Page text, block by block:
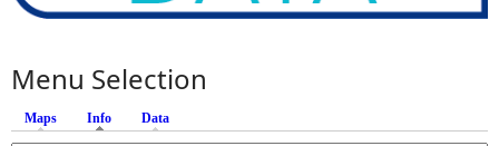
Menu Selection
Maps Info (active tab)
Data